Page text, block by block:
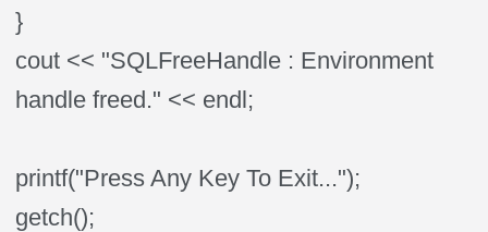
}
cout << "SQLFreeHandle : Environment
handle freed." << endl;
printf("Press Any Key To Exit...");
getch();